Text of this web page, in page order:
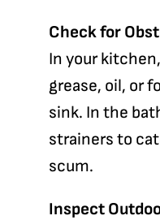
Check for
In your
grease, oil, or
sink. In the
strainers to
scum.
Inspect